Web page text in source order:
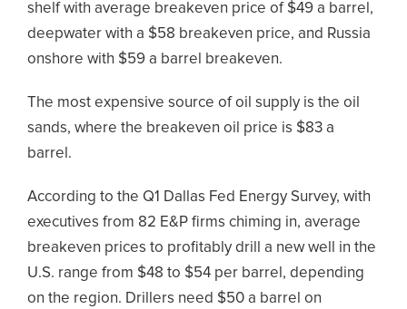
shelf with average breakeven price of $49 a barrel,
deepwater with a $58 breakeven price, and Russia
onshore with $59 a barrel breakeven.
The most expensive source of oil supply is the oil
sands, where the breakeven oil price is $83 a
barrel.
According to the Q1 Dallas Fed Energy Survey, with
executives from 82 E&P firms chiming in, average
breakeven prices to profitably drill a new well in the
U.S. range from $48 to $54 per barrel, depending
on the region. Drillers need $50 a barrel on